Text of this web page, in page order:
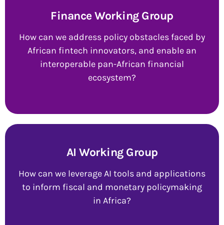
Finance Working Group
How can we address policy obstacles faced by
African fintech innovators, and enable an
interoperable pan-African financial
ecosystem?
AI Working Group
How can we leverage AI tools and applications
to inform fiscal and monetary policymaking
in Africa?